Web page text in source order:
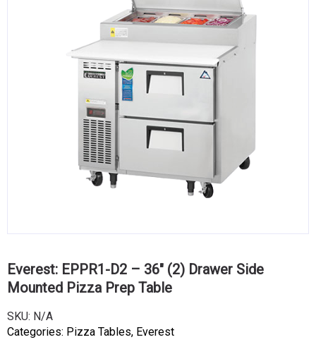
JANITORIAL & CLEANING
RESTAURANT FURNITURE
Log In / Register
Everest: EPPR1-D2 – 36″ (2) Drawer Side
Mounted Pizza Prep Table
SKU: N/A
Categories: Pizza Tables, Everest